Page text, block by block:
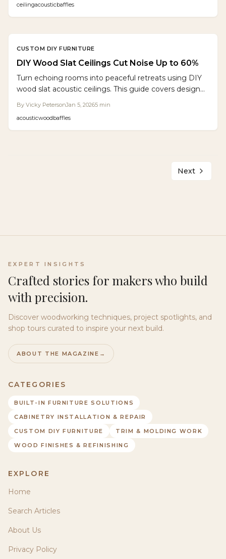
outcomes in any space.
ceilingacousticbaffles
CUSTOM DIY FURNITURE
DIY Wood Slat Ceilings Cut Noise Up to 60%
Turn echoing rooms into peaceful retreats using DIY
wood slat acoustic ceilings. This guide covers design
noise absorption at a professional level for less.
By Vicky PetersonJan 5, 20265 min
acousticwoodbaffles
Next
EXPERT INSIGHTS
Crafted stories for makers who build
with precision.
Discover woodworking techniques, project spotlights, and
shop tours curated to inspire your next build.
ABOUT THE MAGAZINE →
CATEGORIES
BUILT-IN FURNITURE SOLUTIONS
CABINETRY INSTALLATION & REPAIR
CUSTOM DIY FURNITURE
TRIM & MOLDING WORK
WOOD FINISHES & REFINISHING
EXPLORE
Home
Search Articles
About Us
Privacy Policy